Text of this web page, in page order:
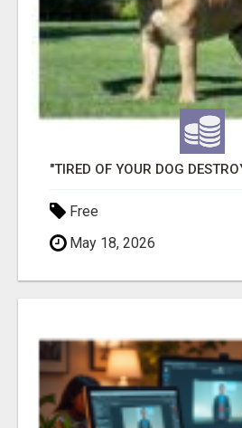
Free
May 18, 2026